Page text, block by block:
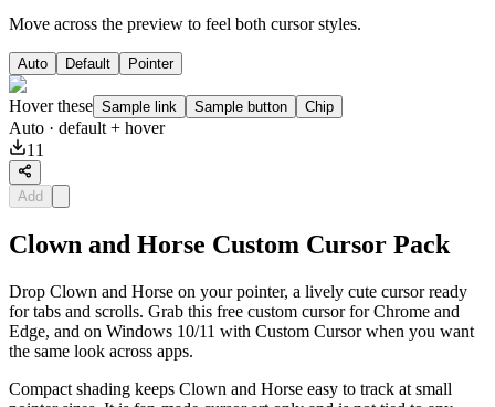
Move across the preview to feel both cursor styles.
Auto Default Pointer
Hover these Sample link Sample button Chip
Auto · default + hover
11
Add
Clown and Horse Custom Cursor Pack
Drop Clown and Horse on your pointer, a lively cute cursor ready
for tabs and scrolls. Grab this free custom cursor for Chrome and
Edge, and on Windows 10/11 with Custom Cursor when you want
the same look across apps.
Compact shading keeps Clown and Horse easy to track at small